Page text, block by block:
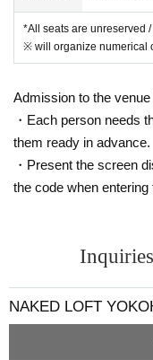
*All seats are unreserved
※ will organize numerical
Admission to the
・Each person needs
them ready in advance.
・Present the screen
the code when entering
NAKED LOFT